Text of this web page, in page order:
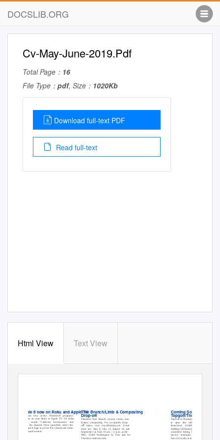
DOCSLIB.ORG
Cv-May-June-2019.Pdf
Total Page： 16
File Type： pdf, Size： 1020Kb
Download full-text PDF
Read full-text
Html View Text View
Cable 8 now on Roku and Apple TV
You can now access Thornton-8 programs
anytime on your Roku or Apple TV. On either
device, search ‘Cablecast Screenweave’ and
install the channel. Once launched, select the
Thornton 8 logo to access live stream and video
on demand content.
Tree Branch/Limb & Composting Coming Soon:
Drop-oﬀ Topgolf/Thornton
Thornton Tree Branch recycle events now
feature composting. For acceptable drop-
oﬀ items, visit cityofthornton.net. Event
dates are: June 8, July 13, August 10, and
September 14, from 10 a.m. – 2 p.m., at the
IMC, 12450 Washington St. Free and for
Thornton residents only.
TopGolf in Thornton is expected
to open this fall. The new
three-level, 65,000-square-foot
building will feature 102 climate-
controlled hitting bays, a full-
service restaurant and three
bars. Get ready to tee-up!